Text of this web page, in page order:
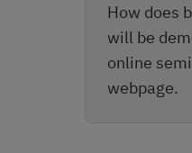
How does
will be
online
webpage.